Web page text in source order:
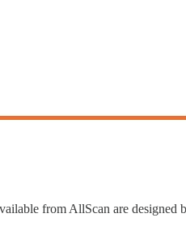
from AllScan are designed